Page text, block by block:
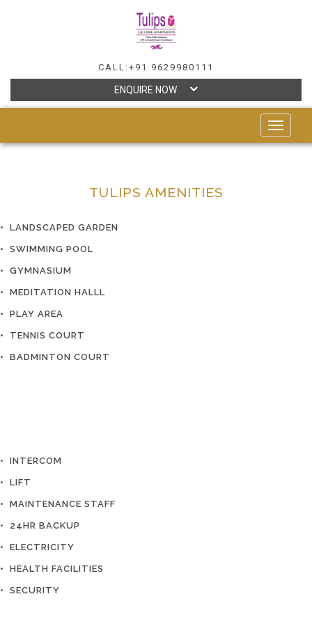
CALL:+91 9629980111
ENQUIRE NOW
TOGGLE
TULIPS AMENITIES
• LANDSCAPED GARDEN
• SWIMMING POOL
• GYMNASIUM
• MEDITATION HALLL
• PLAY AREA
• TENNIS COURT
• BADMINTON COURT
• INTERCOM
• LIFT
• MAINTENANCE STAFF
• 24HR BACKUP
• ELECTRICITY
• HEALTH FACILITIES
• SECURITY